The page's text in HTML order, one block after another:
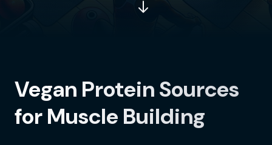
Vegan Protein Sources
for Muscle Building